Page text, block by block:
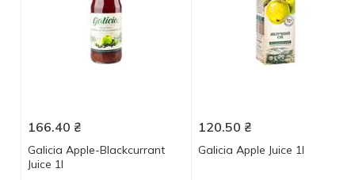
166.40 ₴
Galicia Apple-Blackcurrant
Juice 1l
120.50 ₴
Galicia Apple Juice 1l